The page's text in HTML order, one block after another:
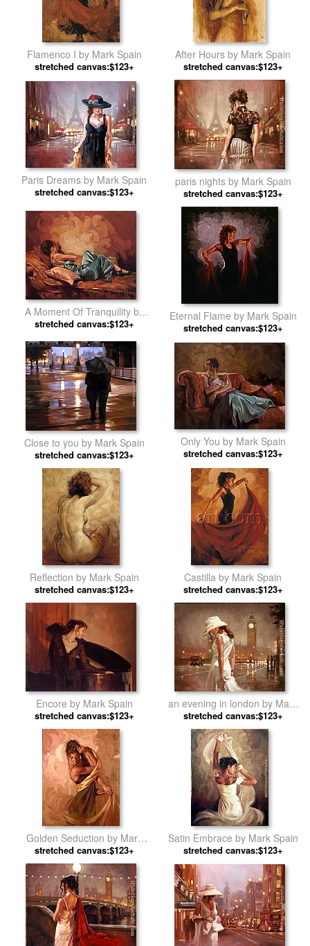
Flamenco I by Mark Spain
stretched canvas:$123+
After Hours by Mark Spain
stretched canvas:$123+
Paris Dreams by Mark Spain
stretched canvas:$123+
paris nights by Mark Spain
stretched canvas:$123+
A Moment Of Tranquility by
Mark Spain
stretched canvas:$123+
Eternal Flame by Mark Spain
stretched canvas:$123+
Close to you by Mark Spain
stretched canvas:$123+
Only You by Mark Spain
stretched canvas:$123+
Reflection by Mark Spain
stretched canvas:$123+
Castilla by Mark Spain
stretched canvas:$123+
Encore by Mark Spain
stretched canvas:$123+
an evening in london by Mark
Spain
stretched canvas:$123+
Golden Seduction by Mark
Spain
stretched canvas:$123+
Satin Embrace by Mark Spain
stretched canvas:$123+